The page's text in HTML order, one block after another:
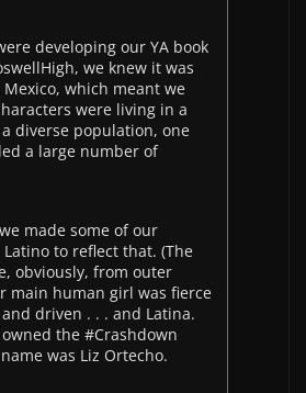
developing our YA book
we knew it was
which meant we
were living in a
diverse population, one
a large number of
made some of our
to reflect that. (The
obviously, from outer
main human girl was fierce
driven . . . and Latina.
the #Crashdown
was Liz Ortecho.